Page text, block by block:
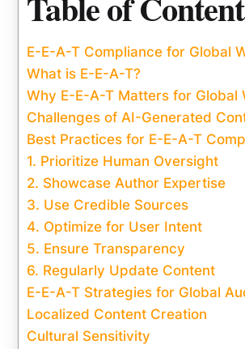
E-E-A-T Compliance for Global
What is E-E-A-T?
Why E-E-A-T Matters for Global
Challenges of AI-Generated
Best Practices for E-E-A-T
1. Prioritize Human Oversight
2. Showcase Author Expertise
3. Use Credible Sources
4. Optimize for User Intent
5. Ensure Transparency
6. Regularly Update Content
E-E-A-T Strategies for Global
Localized Content Creation
Cultural Sensitivity